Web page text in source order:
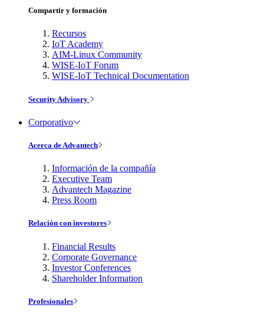
Compartir y formación
Recursos
IoT Academy
AIM-Linux Community
WISE-IoT Forum
WISE-IoT Technical Documentation
Security Advisory
Corporativo
Acerca de Advantech
Información de la compañía
Executive Team
Advantech Magazine
Press Room
Relación con investores
Financial Results
Corporate Governance
Investor Conferences
Shareholder Information
Profesionales